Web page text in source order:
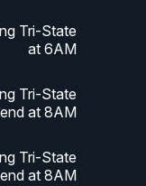
Tri-State
at 6AM
Tri-State
at 8AM
Tri-State
at 8AM